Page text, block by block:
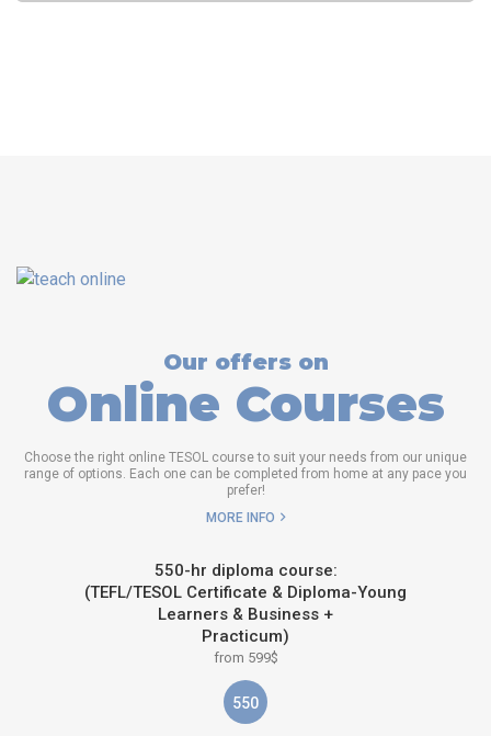
consider, from accreditation to curriculum, instructor
Our offers on
Online Courses
Choose the right online TESOL course to suit your needs from our unique
range of options. Each one can be completed from home at any pace you
prefer!
MORE INFO
550-hr diploma course:
(TEFL/TESOL Certificate & Diploma-Young
Learners & Business +
Practicum)
from 599$
550